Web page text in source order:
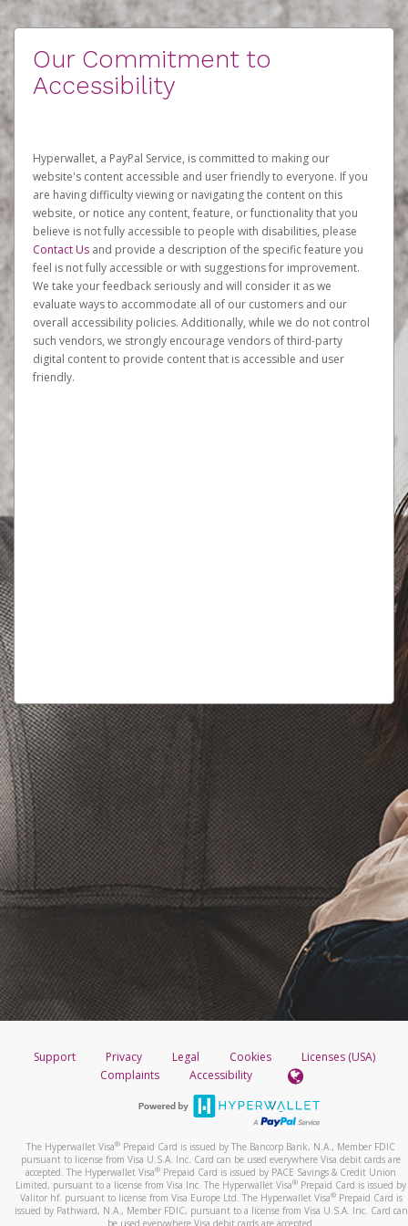
Our Commitment to
Accessibility
Hyperwallet, a PayPal Service, is committed to making our
website's content accessible and user friendly to everyone. If you
are having difficulty viewing or navigating the content on this
website, or notice any content, feature, or functionality that you
believe is not fully accessible to people with disabilities, please
Contact Us and provide a description of the specific feature you
feel is not fully accessible or with suggestions for improvement.
We take your feedback seriously and will consider it as we
evaluate ways to accommodate all of our customers and our
overall accessibility policies. Additionally, while we do not control
such vendors, we strongly encourage vendors of third-party
digital content to provide content that is accessible and user
friendly.
Support Privacy Legal Cookies
Licenses (USA)
Complaints
Accessibility
The Hyperwallet Visa® Prepaid Card is issued by The Bancorp Bank, N.A., Member FDIC
pursuant to license from Visa U.S.A. Inc. Card can be used everywhere Visa debit cards are
accepted. The Hyperwallet Visa® Prepaid Card is issued by PACE Savings & Credit Union
Limited, pursuant to a license from Visa Inc. The Hyperwallet Visa® Prepaid Card is issued by
Valitor hf. pursuant to license from Visa Europe Ltd. The Hyperwallet Visa®Prepaid Card is
issued by Pathward, N.A., Member FDIC, pursuant to a license from Visa U.S.A. Inc. Card can
be used everywhere Visa debit cards are accepted.